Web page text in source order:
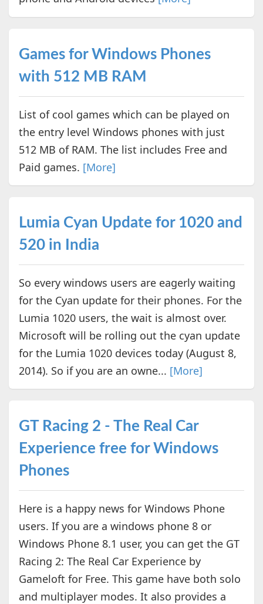
Games for Windows Phones
with 512 MB RAM
List of cool games which can be played on
the entry level Windows phones with just
512 MB of RAM. The list includes Free and
Paid games. [More]
Lumia Cyan Update for 1020 and
520 in India
So every windows users are eagerly waiting
for the Cyan update for their phones. For the
Lumia 1020 users, the wait is almost over.
Microsoft will be rolling out the cyan update
for the Lumia 1020 devices today (August 8,
2014). So if you are an owne... [More]
GT Racing 2 - The Real Car
Experience free for Windows
Phones
Here is a happy news for Windows Phone
users. If you are a windows phone 8 or
Windows Phone 8.1 user, you can get the GT
Racing 2: The Real Car Experience by
Gameloft for Free. This game have both solo
and multiplayer modes. It also provides a